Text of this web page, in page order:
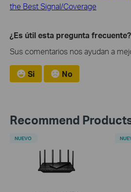
the Best Signal/Coverage
¿Es útil esta pregunta frecuente?
Sus comentarios nos ayudan a
Si No
Recommend
NUEVO